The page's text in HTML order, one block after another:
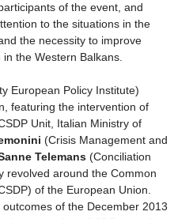
of the event, and
to the situations in the
the necessity to improve
the Western Balkans.
European Policy Institute)
featuring the intervention of
Unit, Italian Ministry of
(Crisis Management and
Telemans (Conciliation
revolved around the Common
of the European Union.
of the December 2013